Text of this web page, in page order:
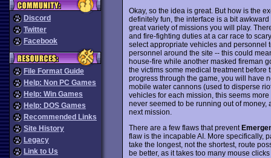
Discord
Twitter
Facebook
File Format Guide
Help: Non PC Games
Help: Win Games
Help: DOS Games
Recommended Links
Site History
Legacy
Link to Us
Okay, so the idea is great. But how is the
definitely fun, the interface is a bit
great variety of missions you will play.
and fire-fighting duties at a car race to
select appropriate vehicles and personnel
personnel around the site -- this could
house-fire while another masked fireman
the victims some medical treatment
progress through the game, you will have
mobile water cannons (used to disperse
vehicles for each mission, this seems
never seemed to be running out of
next mission.
There are a few flaws that prevent
flaw is the incapable AI. More specifically,
take the longest, not the shortest, route
be better, as it takes too many mouse